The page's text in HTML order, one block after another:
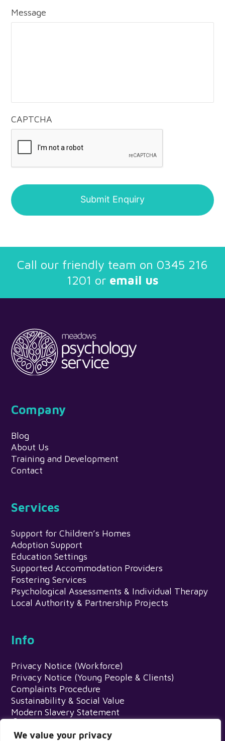
We value your privacy
Message
CAPTCHA
Call our friendly team on 0345 216
1201 or email us
Company
Blog
About Us
Training and Development
Contact
Services
Support for Children’s Homes
Adoption Support
Education Settings
Supported Accommodation Providers
Fostering Services
Psychological Assessments & Individual Therapy
Local Authority & Partnership Projects
Info
Privacy Notice (Workforce)
Privacy Notice (Young People & Clients)
Complaints Procedure
Sustainability & Social Value
Modern Slavery Statement
House, Wardle Road, Rochdale, OL12 9EN